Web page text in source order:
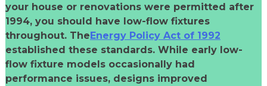
your house or renovations were permitted after
1994, you should have low-flow fixtures
throughout. TheEnergy Policy Act of 1992
established these standards. While early low-
flow fixture models occasionally had
performance issues, designs improved